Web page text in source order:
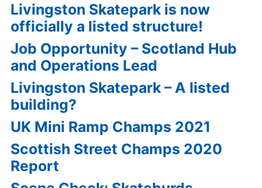
Livingston Skatepark is now
officially a listed structure!
Job Opportunity – Scotland Hub
and Operations Lead
Livingston Skatepark – A listed
building?
UK Mini Ramp Champs 2021
Scottish Street Champs 2020
Report